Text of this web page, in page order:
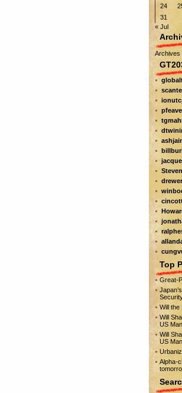
24
31
« Jul
Archives
Top
Great-
Will the
Will
US
Will
US
Alpha-